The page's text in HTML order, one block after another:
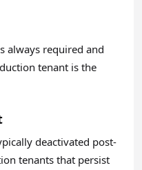
always required and
tenant is the
deactivated post-
tenants that persist